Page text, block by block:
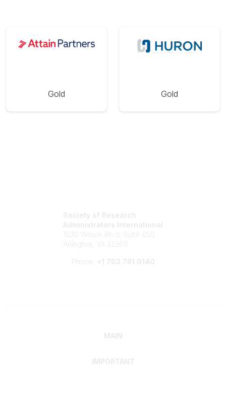
Gold Gold
Society of Research
Administrators International
1530 Wilson Blvd, Suite 650
Arlington, VA 22209
Phone: +1 703.741.0140
MAIN
IMPORTANT